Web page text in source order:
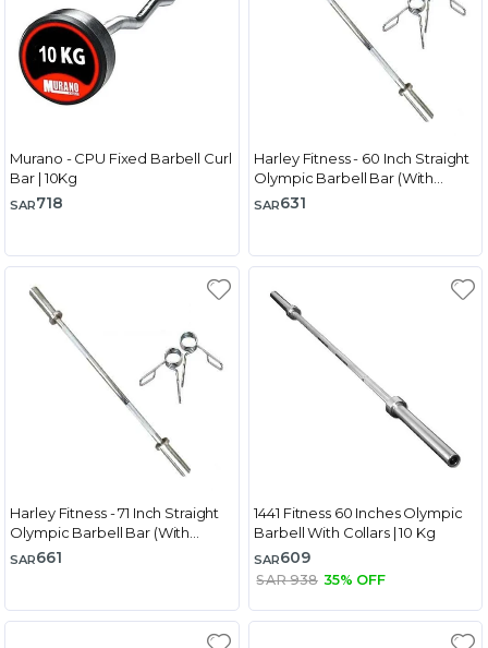
Murano - CPU Fixed Barbell Curl
Bar | 10Kg
SAR718
Harley Fitness - 60 Inch Straight
Olympic Barbell Bar (With
Spring Collar)
SAR631
Harley Fitness - 71 Inch Straight
Olympic Barbell Bar (With
Spring Collar)
SAR661
1441 Fitness 60 Inches Olympic
Barbell With Collars | 10 Kg
SAR609
SAR 938 35% OFF